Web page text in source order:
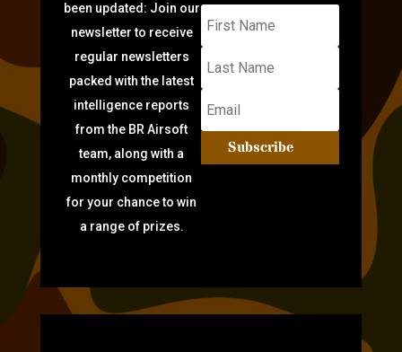
been updated: Join our
newsletter to receive
regular newsletters
packed with the latest
intelligence reports
from the BR Airsoft
team, along with a
monthly competition
for your chance to win
a range of prizes.
Subscribe